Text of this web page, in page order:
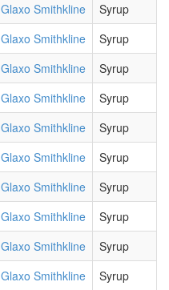
Glaxo Smithkline
Syrup
Glaxo Smithkline
Syrup
Glaxo Smithkline
Syrup
Glaxo Smithkline
Syrup
Glaxo Smithkline
Syrup
Glaxo Smithkline
Syrup
Glaxo Smithkline
Syrup
Glaxo Smithkline
Syrup
Glaxo Smithkline
Syrup
Glaxo Smithkline
Syrup